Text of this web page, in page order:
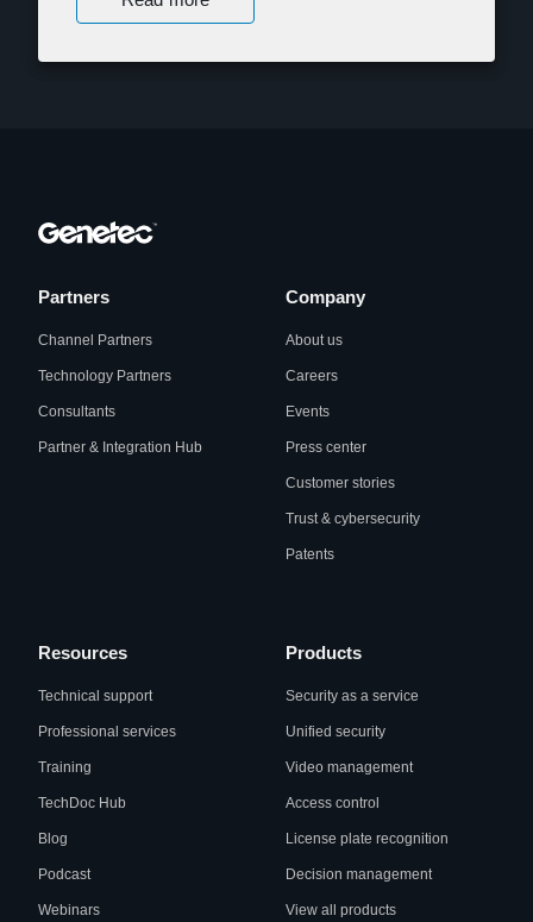
Partners
Channel Partners
Technology Partners
Consultants
Partner & Integration Hub
Company
About us
Careers
Events
Press center
Customer stories
Trust & cybersecurity
Patents
Resources
Technical support
Professional services
Training
TechDoc Hub
Blog
Podcast
Webinars
Products
Security as a service
Unified security
Video management
Access control
License plate recognition
Decision management
View all products